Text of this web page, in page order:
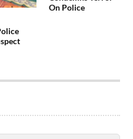
On Police